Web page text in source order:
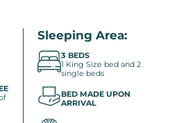
Sleeping Area:
3 BEDS
1 King Size bed and 2
single beds
BED MADE UPON
ARRIVAL